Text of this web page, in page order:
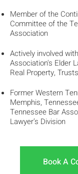
Member of the
Committee of the
Association
Actively involved
Association's Elder
Real Property,
Former Western
Memphis,
Tennessee Bar
Lawyer’s Division
Book A